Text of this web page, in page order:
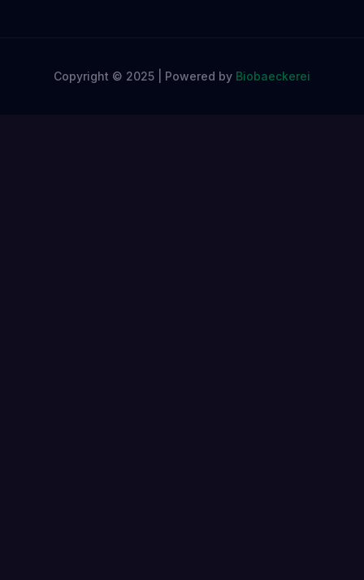
Copyright © 2025 | Powered by Biobaeckerei